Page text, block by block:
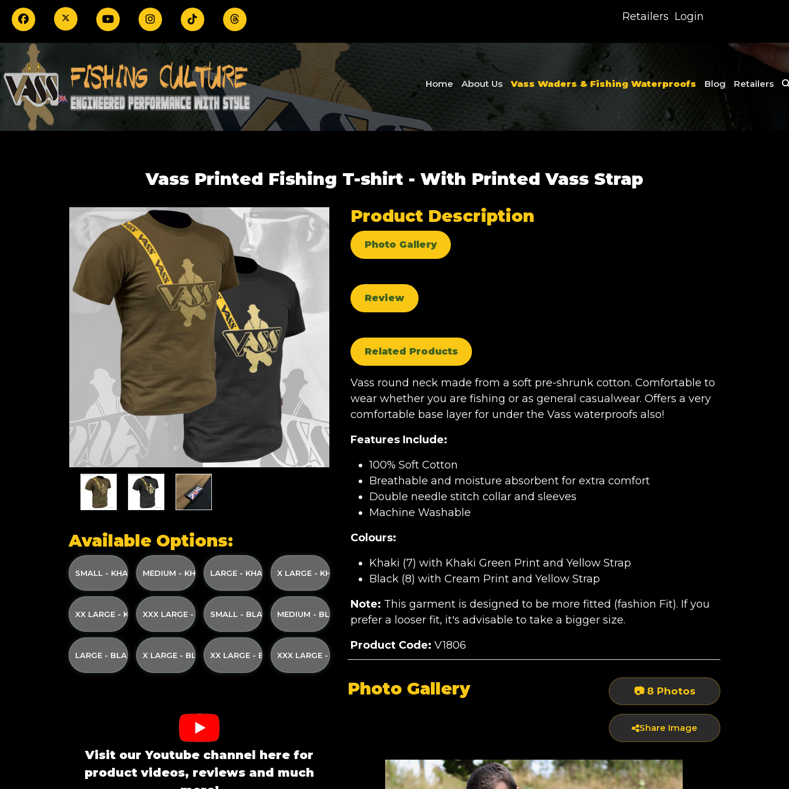
Retailers Login
Home About Us Vass Waders & Fishing Waterproofs Blog Retailers
Vass Printed Fishing T-shirt - With Printed Vass Strap
Available Options:
SMALL - KHAKI WITH KHAKI GREEN PRINT AND YELLOW STRAP
MEDIUM - KHAKI WITH KHAKI GREEN PRINT AND YELLOW STRAP
LARGE - KHAKI WITH KHAKI GREEN PRINT AND YELLOW STRAP
X LARGE - KHAKI WITH KHAKI GREEN PRINT AND YELLOW STRAP
XX LARGE - KHAKI WITH KHAKI GREEN PRINT AND YELLOW STRAP
XXX LARGE - KHAKI WITH KHAKI GREEN PRINT AND YELLOW STRAP
SMALL - BLACK WITH CREAM PRINT AND YELLOW STRAP
MEDIUM - BLACK WITH CREAM PRINT AND YELLOW STRAP
LARGE - BLACK WITH CREAM PRINT AND YELLOW STRAP
X LARGE - BLACK WITH CREAM PRINT AND YELLOW STRAP
XX LARGE - BLACK WITH CREAM PRINT AND YELLOW STRAP
XXX LARGE - BLACK WITH CREAM PRINT AND YELLOW STRAP
Visit our Youtube channel here for
product videos, reviews and much
Product Description
Photo Gallery
Review
Related Products
Vass round neck made from a soft pre-shrunk cotton. Comfortable to
wear whether you are fishing or as general casualwear. Offers a very
comfortable base layer for under the Vass waterproofs also!
Features Include:
100% Soft Cotton
Breathable and moisture absorbent for extra comfort
Double needle stitch collar and sleeves
Machine Washable
Colours:
Khaki (7) with Khaki Green Print and Yellow Strap
Black (8) with Cream Print and Yellow Strap
Note: This garment is designed to be more fitted (fashion Fit). If you
prefer a looser fit, it's advisable to take a bigger size.
Product Code: V1806
Photo Gallery 📷 8 Photos
Share Image